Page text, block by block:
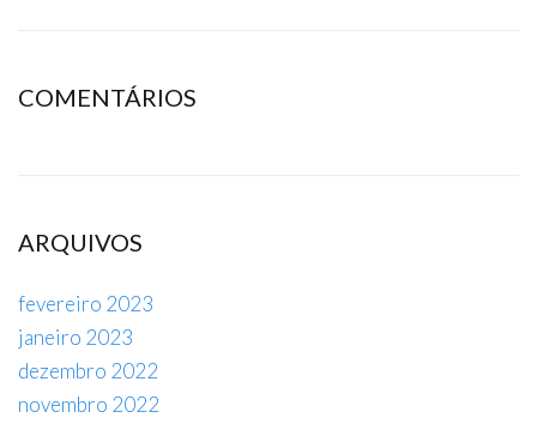
COMENTÁRIOS
ARQUIVOS
fevereiro 2023
janeiro 2023
dezembro 2022
novembro 2022